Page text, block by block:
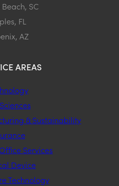
SC
FL
AZ
AREAS
& Sustainability
Services
Device
Technology